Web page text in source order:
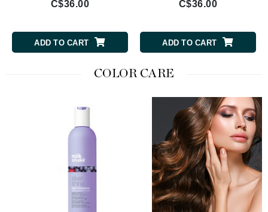
C$36.00
ADD TO CART
C$36.00
ADD TO CART
COLOR CARE